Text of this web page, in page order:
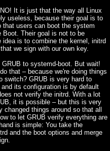
It is just that the way all Linux
useless, because their goal is to
users can boot the system
Boot. Their goal is not to be
is to combine the kernel, initrd
we sign with our own key.
to systemd-boot. But wait!
that – because we're doing things
switch? GRUB is very hard to
its configuration is by default
not verify the initrd. With a lot
it is possible – but this is very
changed things around so that all
to let GRUB verify everything are
is simple: You take the
and the boot options and merge